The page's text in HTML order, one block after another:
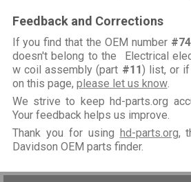
Feedback and Corrections
If you find that the OEM number
doesn't belong to the Electrical
w coil assembly (part #11) list, or if
on this page, please let us know.
We strive to keep hd-parts.org
Your feedback helps us improve.
Thank you for using hd-parts.org,
Davidson OEM parts finder.